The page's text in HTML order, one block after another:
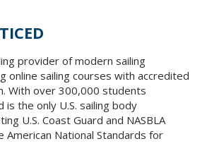
provider of modern sailing
online sailing courses with accredited
With over 300,000 students
is the only U.S. sailing body
U.S. Coast Guard and NASBLA
American National Standards for